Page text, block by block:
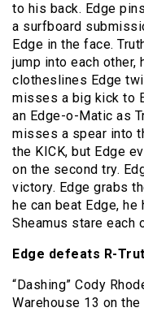
to his back. Edge
a surfboard
Edge in the face.
jump into each
clotheslines Edge
misses a big kick to
an Edge-o-Matic as
misses a spear into
the KICK, but Edge
on the second try.
victory. Edge grabs
he can beat Edge, he
Sheamus stare each
Edge defeats R-
“Dashing” Cody
Warehouse 13 on